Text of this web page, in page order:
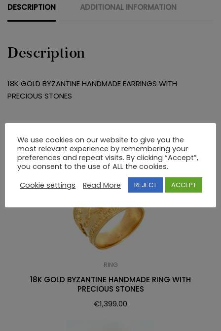
STONES
quantity
DESCRIPTION ADDITIONAL INFORMATION
Description
18K GOLD BYZANTINE HANDMADE EARRINGS WITH
PRECIOUS STONES
RING
18K GOLD BYZANTINE HANDMADE RING WITH
PRECIOUS STONES
€1,399.00
We use cookies on our website to give you the
most relevant experience by remembering your
preferences and repeat visits. By clicking “Accept”,
you consent to the use of ALL the cookies.
Cookie settings
Read More REJECT ACCEPT